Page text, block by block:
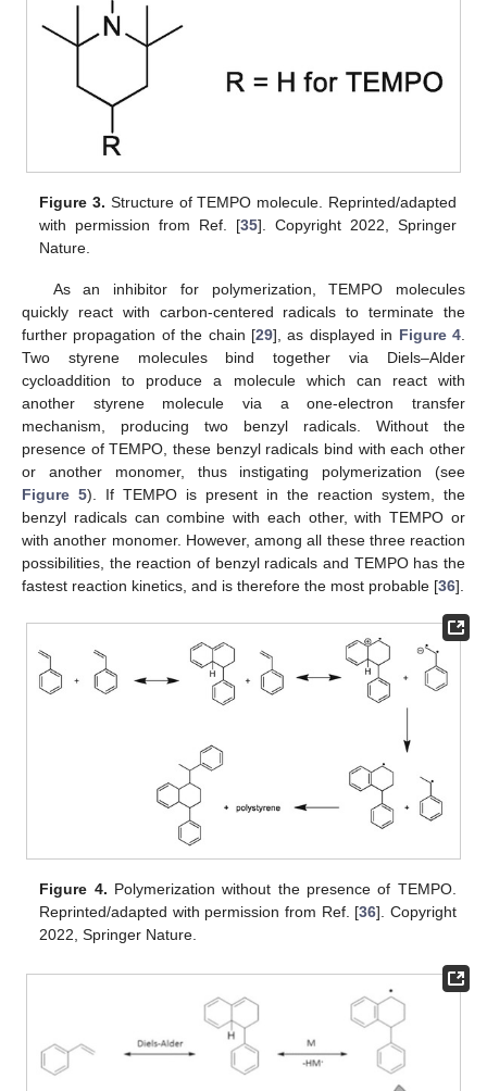
Figure 3. Structure of TEMPO molecule. Reprinted/adapted
with permission from Ref. [35]. Copyright 2022, Springer
Nature.
As an inhibitor for polymerization, TEMPO molecules
quickly react with carbon-centered radicals to terminate the
further propagation of the chain [29], as displayed in Figure 4.
Two styrene molecules bind together via Diels–Alder
cycloaddition to produce a molecule which can react with
another styrene molecule via a one-electron transfer
mechanism, producing two benzyl radicals. Without the
presence of TEMPO, these benzyl radicals bind with each other
or another monomer, thus instigating polymerization (see
Figure 5). If TEMPO is present in the reaction system, the
benzyl radicals can combine with each other, with TEMPO or
with another monomer. However, among all these three reaction
possibilities, the reaction of benzyl radicals and TEMPO has the
fastest reaction kinetics, and is therefore the most probable [36].
Figure 4. Polymerization without the presence of TEMPO.
Reprinted/adapted with permission from Ref. [36]. Copyright
2022, Springer Nature.